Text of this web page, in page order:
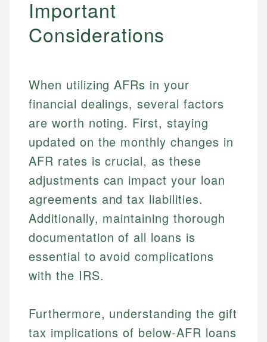
websites, financial institution websites, and
regulatory bodies. Our content is reviewed by
experienced financial professionals to ensure
Specialties:
Financial Education
Investment Terms
US Credit Cards
US Banking
Personal Finance
Email
Important
Considerations
When utilizing AFRs in your
financial dealings, several factors
are worth noting. First, staying
updated on the monthly changes in
AFR rates is crucial, as these
adjustments can impact your loan
agreements and tax liabilities.
Additionally, maintaining thorough
documentation of all loans is
essential to avoid complications
with the IRS.
Furthermore, understanding the gift
tax implications of below-AFR loans